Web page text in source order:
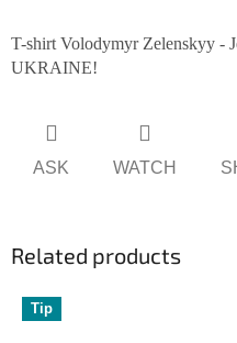
T-shirt Volodymyr Zelenskyy -
UKRAINE!
ASK WATCH
Related products
Tip